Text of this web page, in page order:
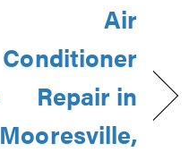
Air
Conditioner
Repair in
Mooresville,